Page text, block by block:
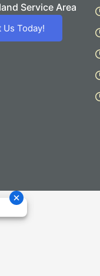
Service Area
Us Today!